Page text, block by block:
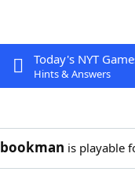
Today's NYT
Hints & Answers
bookman is playable